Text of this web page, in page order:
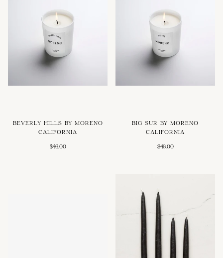
BEVERLY HILLS BY MORENO
CALIFORNIA
$46.00
BIG SUR BY MORENO
CALIFORNIA
$46.00